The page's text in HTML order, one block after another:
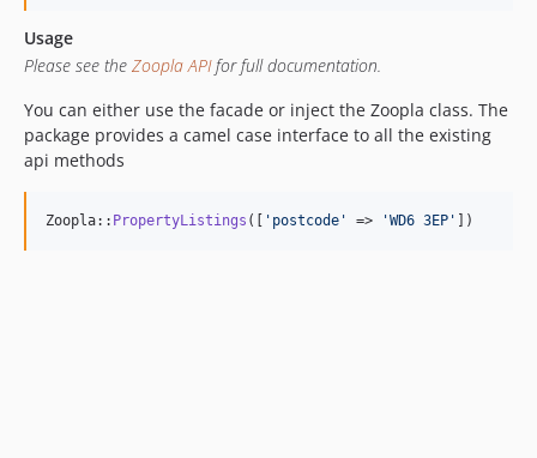
Usage
Please see the Zoopla APIfor full documentation.
You can either use the facade or inject the Zoopla class. The
package provides a camel case interface to all the existing
api methods
Zoopla:: PropertyListings ([ ' postcode ' => 'WD6 3EP ' ])